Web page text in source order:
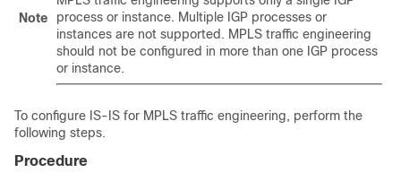
Note
process or instance. Multiple IGP processes or
instances are not supported. MPLS traffic engineering
should not be configured in more than one IGP process
or instance.
To configure IS-IS for MPLS traffic engineering, perform the
following steps.
Procedure